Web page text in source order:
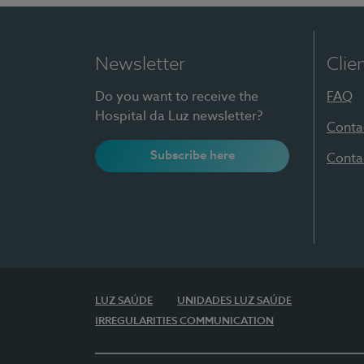
Newsletter
Do you want to receive the
Hospital da Luz newsletter?
Subscribe here
FAQ
LUZ SAÚDE
UNIDADES LUZ SAÚDE
IRREGULARITIES COMMUNICATION